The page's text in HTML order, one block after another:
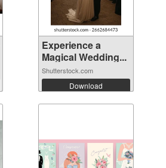
Experience a
Magical Wedding...
Shutterstock.com
Download